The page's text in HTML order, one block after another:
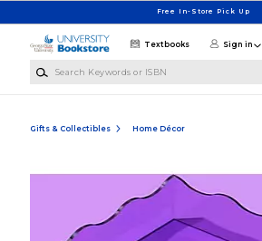
Free In-Store Pick Up
Textbooks Sign in
Gifts & Collectibles Home Décor